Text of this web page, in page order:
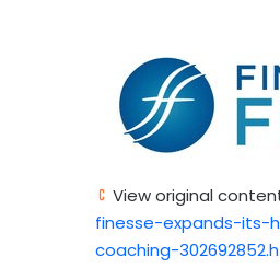
View original
finesse-expands-its-
coaching-